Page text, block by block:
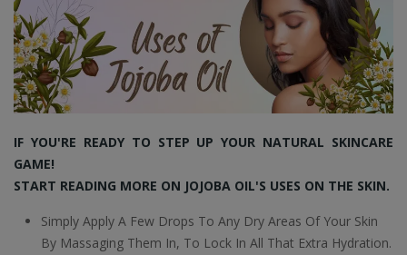
IF YOU'RE READY TO STEP UP YOUR NATURAL SKINCARE
GAME!
START READING MORE ON JOJOBA OIL'S USES ON THE SKIN.
Simply Apply A Few Drops To Any Dry Areas Of Your Skin
By Massaging Them In, To Lock In All That Extra Hydration.